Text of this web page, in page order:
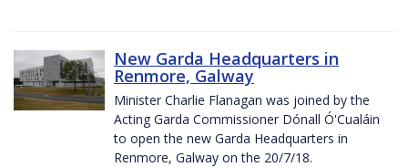
New Garda Headquarters in
Renmore, Galway
Minister Charlie Flanagan was joined by the
Acting Garda Commissioner Dónall Ó'Cualáin
to open the new Garda Headquarters in
Renmore, Galway on the 20/7/18.